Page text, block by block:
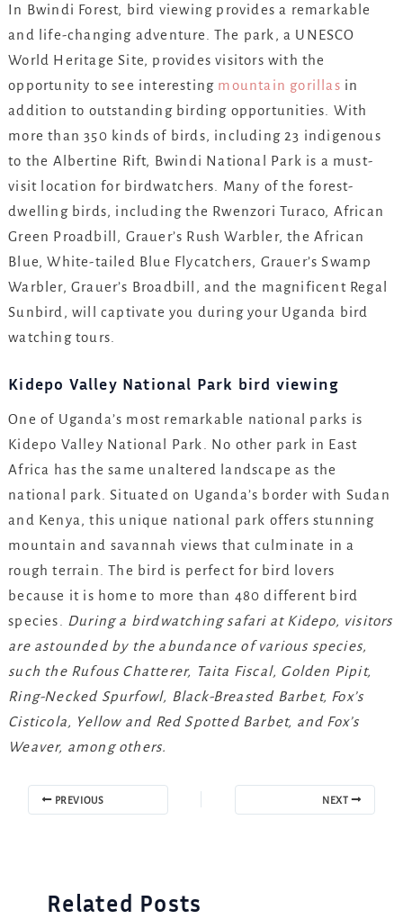
In Bwindi Forest, bird viewing provides a remarkable
and life-changing adventure. The park, a UNESCO
World Heritage Site, provides visitors with the
opportunity to see interesting mountain gorillas in
addition to outstanding birding opportunities. With
more than 350 kinds of birds, including 23 indigenous
to the Albertine Rift, Bwindi National Park is a must-
visit location for birdwatchers. Many of the forest-
dwelling birds, including the Rwenzori Turaco, African
Green Proadbill, Grauer’s Rush Warbler, the African
Blue, White-tailed Blue Flycatchers, Grauer’s Swamp
Warbler, Grauer’s Broadbill, and the magnificent Regal
Sunbird, will captivate you during your Uganda bird
watching tours.
Kidepo Valley National Park bird viewing
One of Uganda’s most remarkable national parks is
Kidepo Valley National Park. No other park in East
Africa has the same unaltered landscape as the
national park. Situated on Uganda’s border with Sudan
and Kenya, this unique national park offers stunning
mountain and savannah views that culminate in a
rough terrain. The bird is perfect for bird lovers
because it is home to more than 480 different bird
species.
During a birdwatching safari at Kidepo, visitors
are astounded by the abundance of various species,
such the Rufous Chatterer, Taita Fiscal, Golden Pipit,
Ring-Necked Spurfowl, Black-Breasted Barbet, Fox’s
Cisticola, Yellow and Red Spotted Barbet, and Fox’s
Weaver, among others.
PREVIOUS NEXT
Related Posts